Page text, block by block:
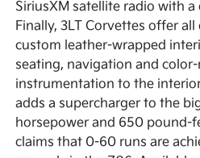
SiriusXM satellite radio with
Finally, 3LT Corvettes offer
custom leather-wrapped
seating, navigation and
instrumentation to the
adds a supercharger to the
horsepower and 650 pound-
claims that 0-60 runs are